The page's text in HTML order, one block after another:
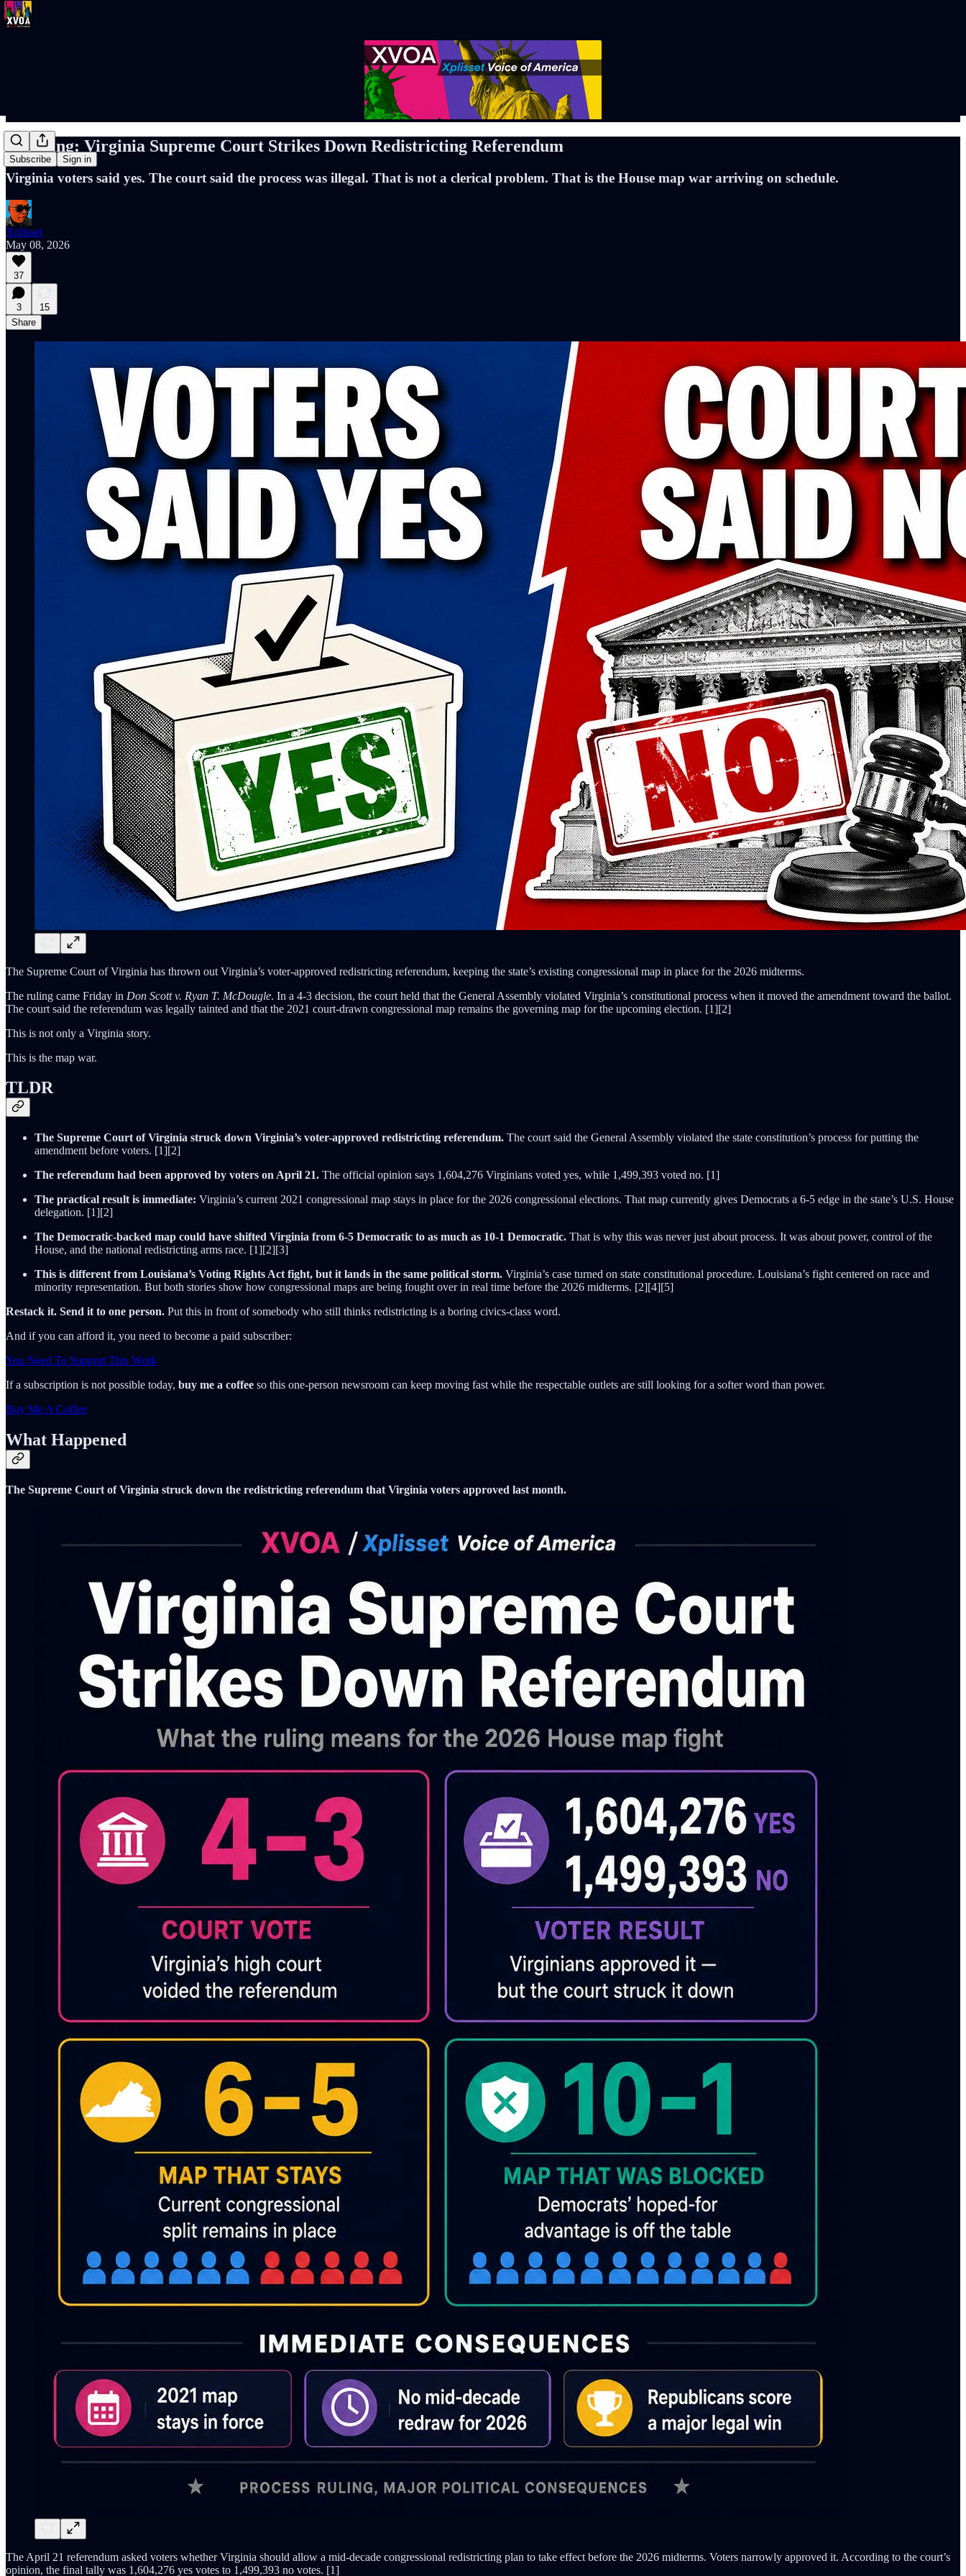
Subscribe Sign in
Breaking: Virginia Supreme Court Strikes Down Redistricting Referendum
Virginia voters said yes. The court said the process was illegal. That is not a clerical problem. That is the House map war arriving on schedule.
Xplisset
May 08, 2026
37
3
15
Share
The Supreme Court of Virginia has thrown out Virginia’s voter-approved redistricting referendum, keeping the state’s existing congressional map in place for the 2026 midterms.
The ruling came Friday in Don Scott v. Ryan T. McDougle. In a 4-3 decision, the court held that the General Assembly violated Virginia’s constitutional process when it moved the amendment toward the ballot.
The court said the referendum was legally tainted and that the 2021 court-drawn congressional map remains the governing map for the upcoming election. [1][2]
This is not only a Virginia story.
This is the map war.
TLDR
The Supreme Court of Virginia struck down Virginia’s voter-approved redistricting referendum. The court said the General Assembly violated the state constitution’s process for putting the
amendment before voters. [1][2]
The referendum had been approved by voters on April 21. The official opinion says 1,604,276 Virginians voted yes, while 1,499,393 voted no. [1]
The practical result is immediate: Virginia’s current 2021 congressional map stays in place for the 2026 congressional elections. That map currently gives Democrats a 6-5 edge in the state’s U.S. House
delegation. [1][2]
The Democratic-backed map could have shifted Virginia from 6-5 Democratic to as much as 10-1 Democratic. That is why this was never just about process. It was about power, control of the
House, and the national redistricting arms race. [1][2][3]
This is different from Louisiana’s Voting Rights Act fight, but it lands in the same political storm. Virginia’s case turned on state constitutional procedure. Louisiana’s fight centered on race and
minority representation. But both stories show how congressional maps are being fought over in real time before the 2026 midterms. [2][4][5]
Restack it. Send it to one person. Put this in front of somebody who still thinks redistricting is a boring civics-class word.
And if you can afford it, you need to become a paid subscriber:
You Need To Support This Work
If a subscription is not possible today, buy me a coffee so this one-person newsroom can keep moving fast while the respectable outlets are still looking for a softer word than power.
Buy Me A Coffee
What Happened
The Supreme Court of Virginia struck down the redistricting referendum that Virginia voters approved last month.
The April 21 referendum asked voters whether Virginia should allow a mid-decade congressional redistricting plan to take effect before the 2026 midterms. Voters narrowly approved it. According to the court’s
opinion, the final tally was 1,604,276 yes votes to 1,499,393 no votes. [1]